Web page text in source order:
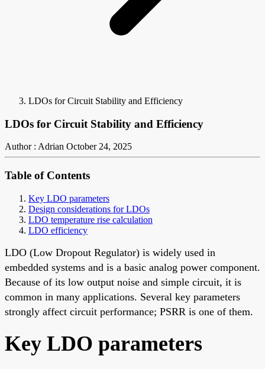
LDOs for Circuit Stability and Efficiency
LDOs for Circuit Stability and Efficiency
Author : Adrian October 24, 2025
Table of Contents
Key LDO parameters
Design considerations for LDOs
LDO temperature rise calculation
LDO efficiency
LDO (Low Dropout Regulator) is widely used in
embedded systems and is a basic analog power component.
Because of its low output noise and simple circuit, it is
common in many applications. Several key parameters
strongly affect circuit performance; PSRR is one of them.
Key LDO parameters